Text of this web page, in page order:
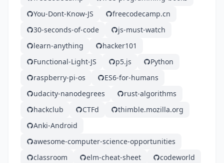
You-Dont-Know-JS
freecodecamp.cn
30-seconds-of-code
js-must-watch
learn-anything
hacker101
Functional-Light-JS
p5.js
Python
raspberry-pi-os
ES6-for-humans
udacity-nanodegrees
rust-algorithms
hackclub
CTFd
thimble.mozilla.org
Anki-Android
awesome-computer-science-opportunities
classroom
elm-cheat-sheet
codeworld